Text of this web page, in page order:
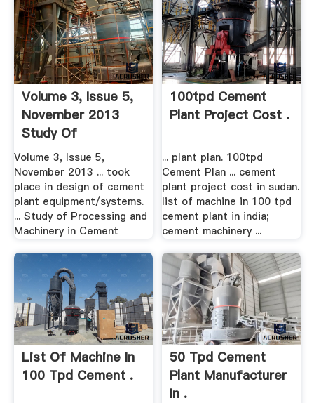
Volume 3, Issue 5,
November 2013
Study Of
Processing .
Volume 3, Issue 5,
November 2013 ... took
place in design of cement
plant equipment/systems.
... Study of Processing and
Machinery in Cement
100tpd Cement
Plant Project Cost .
... plant plan. 100tpd
Cement Plan ... cement
plant project cost in sudan.
list of machine in 100 tpd
cement plant in india;
cement machinery ...
List Of Machine In
100 Tpd Cement .
50 Tpd Cement
Plant Manufacturer
In .